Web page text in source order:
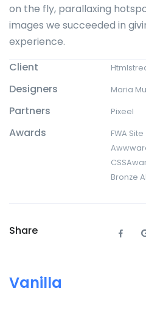
on the fly, parallaxing
images we succeeded in
experience.
Client
Designers Maria
Partners Pixeel
Awards
FWA
Bronze
Share
Vanilla